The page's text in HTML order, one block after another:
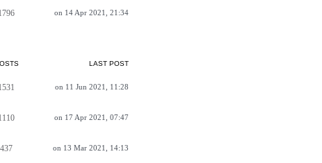
on 14 Apr 2021, 21:34
LAST POST
on 11 Jun 2021, 11:28
on 17 Apr 2021, 07:47
437 on 13 Mar 2021, 14:13